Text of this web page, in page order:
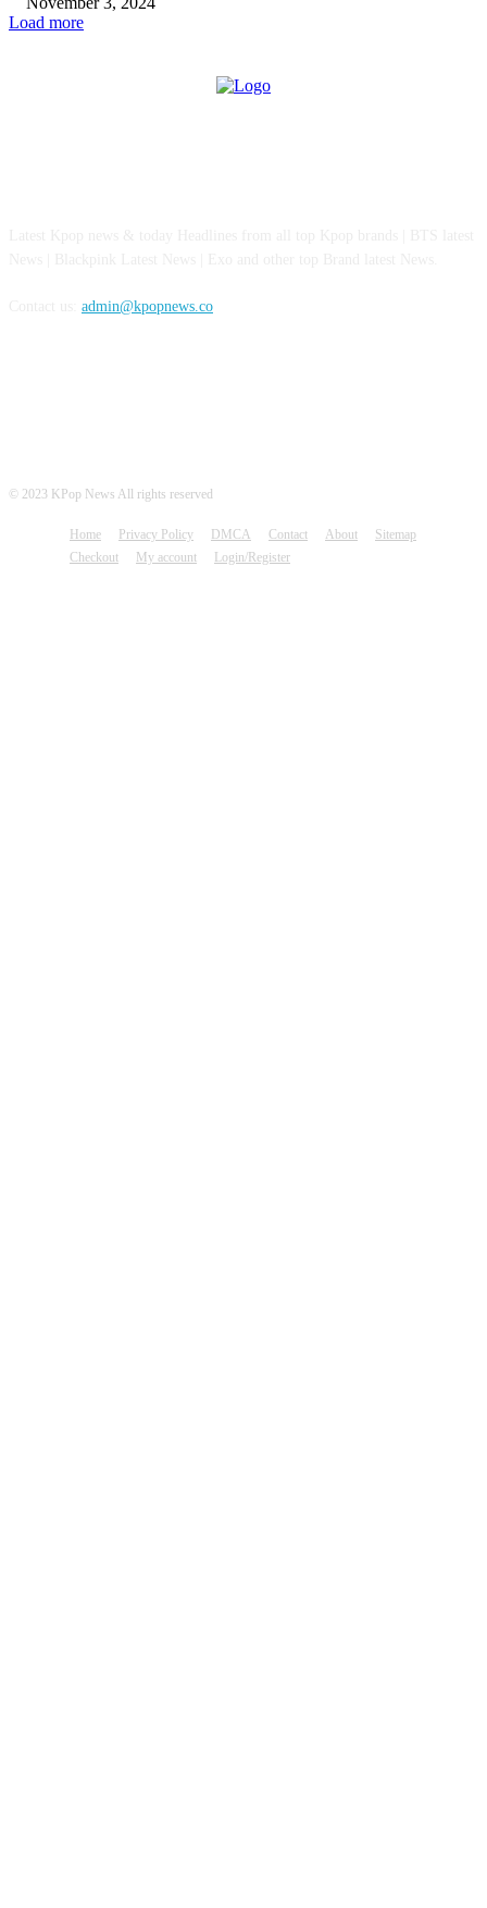
Load more
admin@kpopnews.co
© 2023 KPop News All rights reserved
Home Privacy Policy DMCA Contact About
Sitemap
Checkout
My account Login/Register